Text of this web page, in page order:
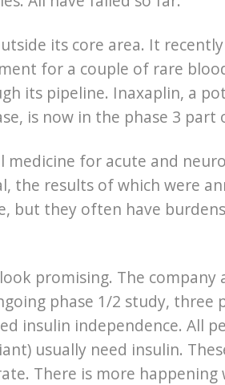
its core area. It
for a couple of rare
its pipeline. Inaxaplin, a
is now in the phase 3 part
medicine for acute and
the results of which were
but they often have
promising. The company
phase 1/2 study,
insulin independence. All
usually need insulin.
There is more happening